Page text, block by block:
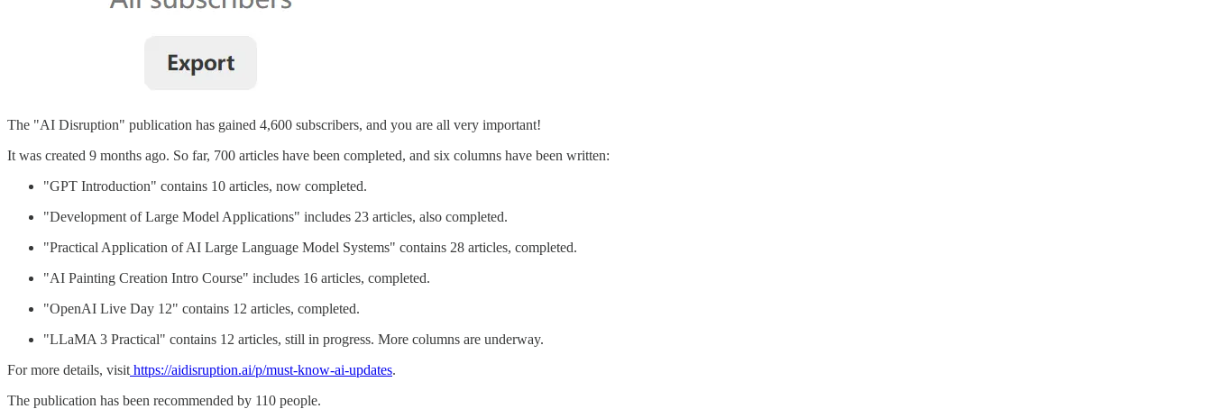
The "AI Disruption" publication has gained 4,600 subscribers, and you are all very important!
It was created 9 months ago. So far, 700 articles have been completed, and six columns have been written:
"GPT Introduction" contains 10 articles, now completed.
"Development of Large Model Applications" includes 23 articles, also completed.
"Practical Application of AI Large Language Model Systems" contains 28 articles, completed.
"AI Painting Creation Intro Course" includes 16 articles, completed.
"OpenAI Live Day 12" contains 12 articles, completed.
"LLaMA 3 Practical" contains 12 articles, still in progress. More columns are underway.
For more details, visit https://aidisruption.ai/p/must-know-ai-updates.
The publication has been recommended by 110 people.